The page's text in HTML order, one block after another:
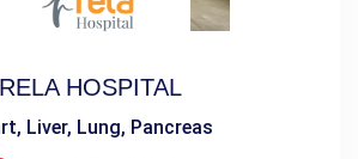
RELA HOSPITAL
Liver, Lung, Pancreas